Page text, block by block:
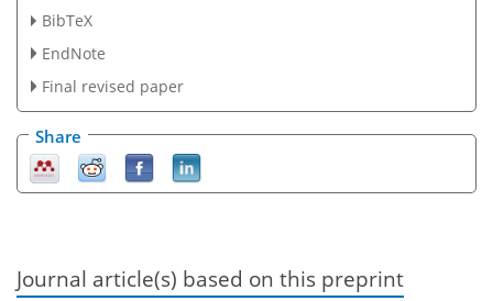
BibTeX
EndNote
Final revised paper
Share
Journal article(s) based on this preprint